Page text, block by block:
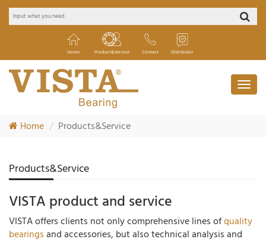
Home Product&Service Contact Distributor
Home Products&Service
Products&Service
VISTA product and service
VISTA offers clients not only comprehensive lines ofquality
bearingsand accessories, but also technical analysis and